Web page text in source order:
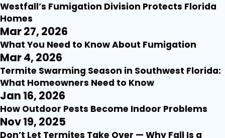
Westfall’s Fumigation Division Protects Florida
Homes
Mar 27, 2026
What You Need to Know About Fumigation
Mar 4, 2026
Termite Swarming Season in Southwest Florida:
What Homeowners Need to Know
Jan 16, 2026
How Outdoor Pests Become Indoor Problems
Nov 19, 2025
Don’t Let Termites Take Over — Why Fall Is a